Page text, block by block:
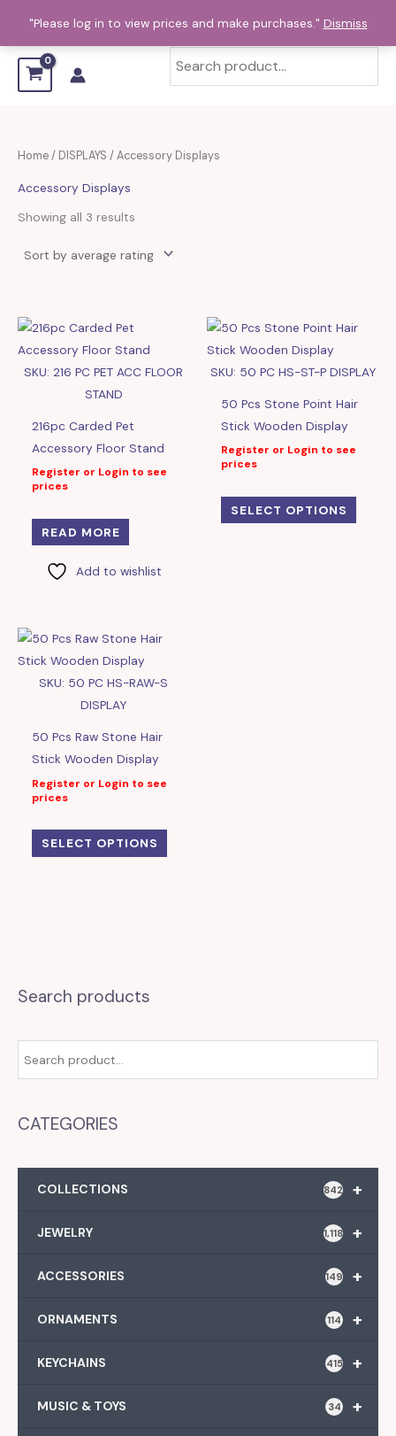
"Please log in to view prices and make purchases." Dismiss
content
Search products
CATEGORIES
+
COLLECTIONS 842
+
JEWELRY 1,118
+
ACCESSORIES 149
+
ORNAMENTS 114
+
KEYCHAINS 415
+
MUSIC & TOYS 34
Home/ DISPLAYS / Accessory Displays
Accessory Displays
Showing all 3 results
average
SKU: 216 PC PET ACC FLOOR
STAND
216pc Carded Pet
Accessory Floor Stand
Register or Login to see
prices
READ MORE
Add to wishlist
SKU: 50 PC HS-ST-P DISPLAY
50 Pcs Stone Point Hair
Stick Wooden Display
Register or Login to see
prices
SELECT OPTIONS
SKU: 50 PC HS-RAW-S
DISPLAY
50 Pcs Raw Stone Hair
Stick Wooden Display
Register or Login to see
prices
SELECT OPTIONS